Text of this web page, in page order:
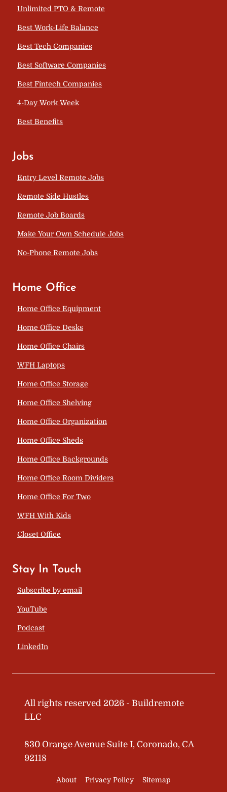
Unlimited PTO & Remote
Best Work-Life Balance
Best Tech Companies
Best Software Companies
Best Fintech Companies
4-Day Work Week
Best Benefits
Jobs
Entry Level Remote Jobs
Remote Side Hustles
Remote Job Boards
Make Your Own Schedule Jobs
No-Phone Remote Jobs
Home Office
Home Office Equipment
Home Office Desks
Home Office Chairs
WFH Laptops
Home Office Storage
Home Office Shelving
Home Office Organization
Home Office Sheds
Home Office Backgrounds
Home Office Room Dividers
Home Office For Two
WFH With Kids
Closet Office
Stay In Touch
Subscribe by email
YouTube
Podcast
LinkedIn
All rights reserved 2026 - Buildremote
LLC
830 Orange Avenue Suite I, Coronado, CA
92118
About Privacy Policy Sitemap